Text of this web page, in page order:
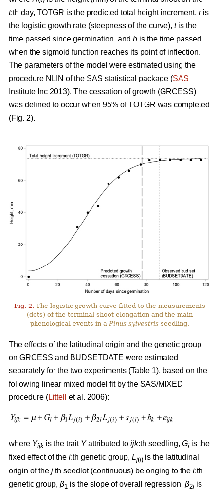
t:th day, TOTGR is the predicted total height increment, ris
the logistic growth rate (steepness of the curve), tis the
time passed since germination, and b is the time passed
when the sigmoid function reaches its point of inflection.
The parameters of the model were estimated using the
procedure NLIN of the SAS statistical package (SAS
Institute Inc 2013). The cessation of growth (GRCESS)
was defined to occur when 95% of TOTGR was completed
(Fig. 2).
Fig. 2. The logistic growth curve fitted to the measurements
(dots) of the terminal shoot elongation and the main
phenological events in a Pinus sylvestris seedling.
The effects of the latitudinal origin and the genetic group
on GRCESS and BUDSETDATE were estimated
separately for the two experiments (Table 1), based on the
following linear mixed model fit by the SAS/MIXED
procedure (Littell et al. 2006):
where Yijk is the trait Yattributed to ijk:th seedling, Gi is the
fixed effect of the i:th genetic group, Lj(i) is the latitudinal
origin of the j:th seedlot (continuous) belonging to the i:th
genetic group, β1 is the slope of overall regression, β2i is